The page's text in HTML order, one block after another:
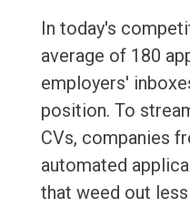
In today's
average of 180
employers'
position. To
CVs, companies
automated
that weed out